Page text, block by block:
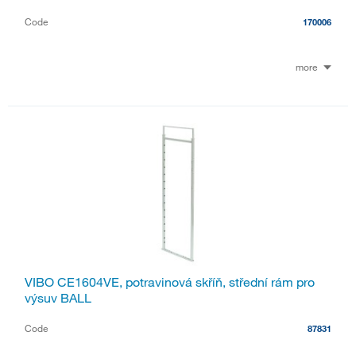
Code 170006
more
VIBO CE1604VE, potravinová skříň, střední rám pro
výsuv BALL
Code 87831